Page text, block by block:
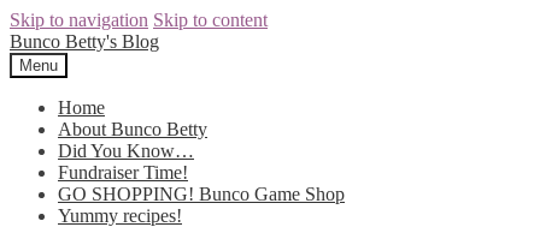
Skip to navigation Skip to content
Bunco Betty's Blog
Menu
Home
About Bunco Betty
Did You Know…
Fundraiser Time!
GO SHOPPING! Bunco Game Shop
Yummy recipes!